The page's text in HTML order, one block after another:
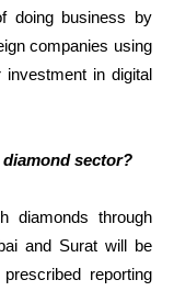
doing business by
companies using
investment in digital
sector?
diamonds through
and Surat will be
reporting